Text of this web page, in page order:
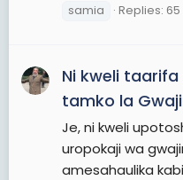
samia
Replies: 65
Ni kweli
tamko la
Je, ni kweli
uropokaji wa
amesahaulika